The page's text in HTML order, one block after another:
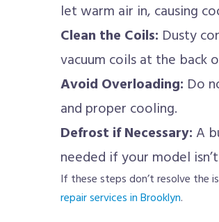
let warm air in, causing
Clean the Coils: Dusty
vacuum coils at the back
Avoid Overloading: Do
and proper cooling.
Defrost if Necessary: A
needed if your model
If these steps don’t resolve the
repair services in Brooklyn.